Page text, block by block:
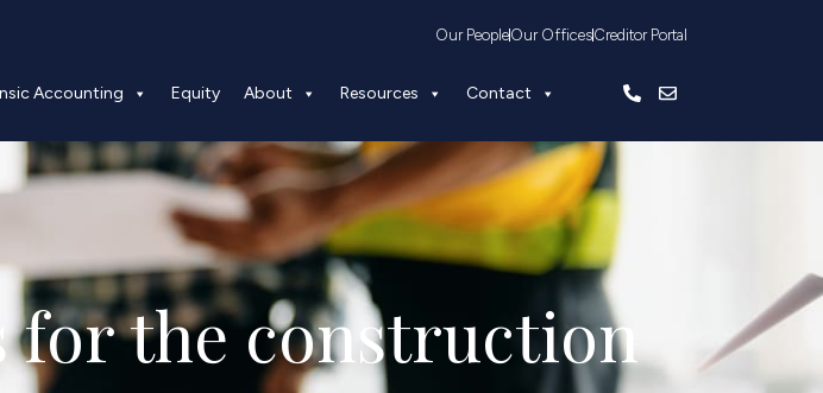
Our PeopleOur OfficesCreditor Portal
Accounting Equity About Resources Contact
for the construction